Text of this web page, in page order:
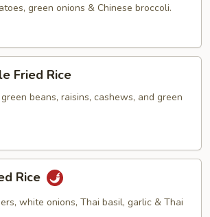
green onions & Chinese broccoli.
Fried Rice
beans, raisins, cashews, and green
Rice
white onions, Thai basil, garlic & Thai